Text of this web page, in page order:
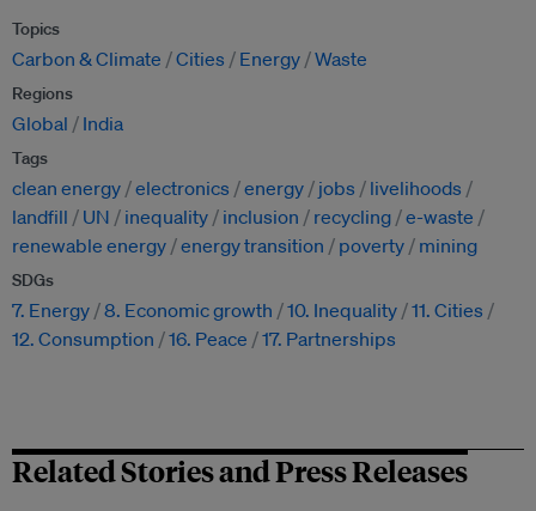
Topics
Carbon & Climate Cities Energy Waste
Regions
Global India
Tags
clean energy electronics energy jobs
livelihoods
landfill
UN inequality inclusion recycling e-waste
renewable energy energy transition poverty mining
SDGs
7. Energy 8. Economic growth 10. Inequality 11. Cities
12. Consumption
16. Peace 17. Partnerships
Related Stories and Press Releases